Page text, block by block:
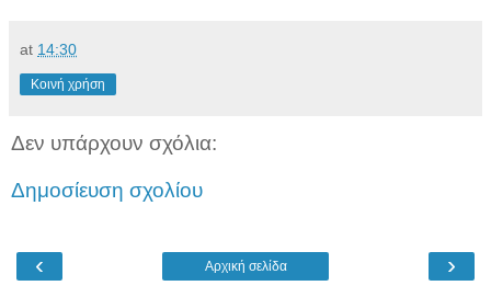
at 14:30
Κοινή χρήση
Δεν υπάρχουν σχόλια:
Δημοσίευση σχολίου
‹ ›
Αρχική σελίδα